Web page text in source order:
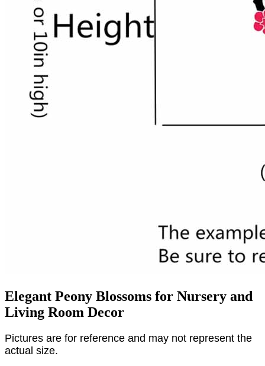
Elegant Peony Blossoms for Nursery and
Living Room Decor
Pictures are for reference and may not represent the
actual size.